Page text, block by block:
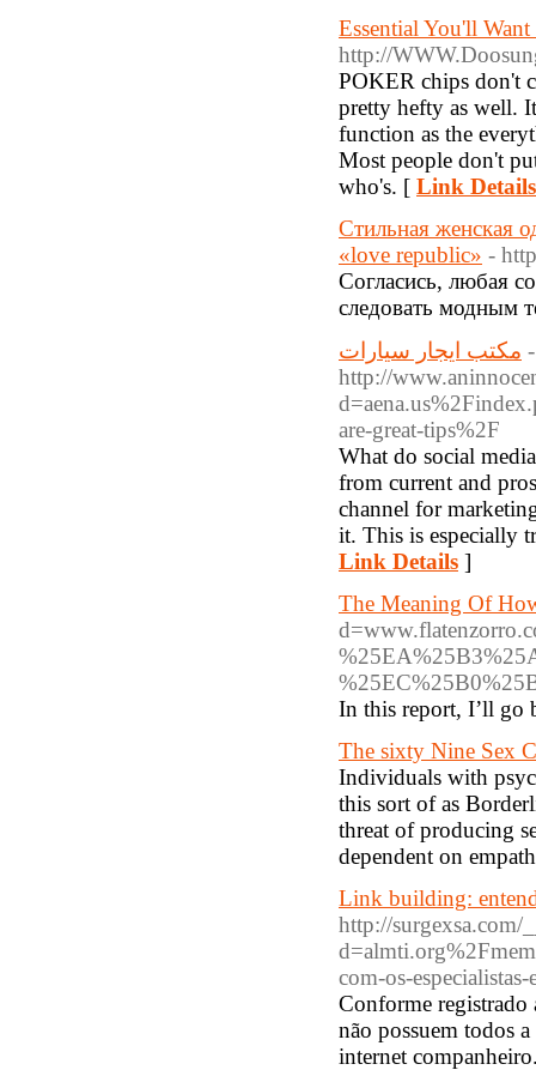
Essential You'll
http://
POKER chips don't
pretty hefty as well.
function as the
Most people don't
who's. [ Link Details
Стильная женская
«love republic» -
Согласись, любая
следовать модным
مكتب ايجار سيارات -
http://
are-great-tips%2F
What do social
from current and
channel for
it. This is especially
Link Details ]
The Meaning Of
In this report, I’ll go
The sixty Nine Sex
Individuals with
this sort of as
threat of producing
dependent on
Link building:
http://surgexsa.com/
com-os-
Conforme registrado
não possuem todos
internet